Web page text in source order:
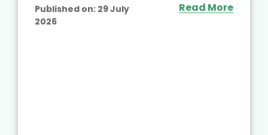
Published on: 29 July
2026
Read More